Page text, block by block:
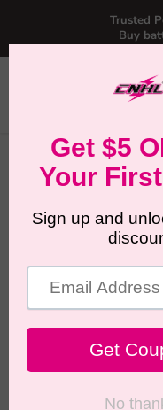
Trusted
Buy
CNHL Ultra Black
XT60 Plug